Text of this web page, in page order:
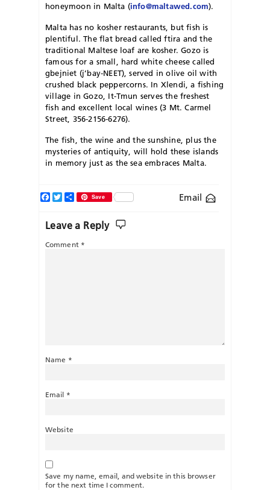
honeymoon in Malta (info@maltawed.com).
Malta has no kosher restaurants, but fish is
plentiful. The flat bread called ftira and the
traditional Maltese loaf are kosher. Gozo is
famous for a small, hard white cheese called
gbejniet (j’bay-NEET), served in olive oil with
crushed black peppercorns. In Xlendi, a fishing
village in Gozo, It-Tmun serves the freshest
fish and excellent local wines (3 Mt. Carmel
Street, 356-2156-6276).
The fish, the wine and the sunshine, plus the
mysteries of antiquity, will hold these islands
in memory just as the sea embraces Malta.
Email
Facebook
TwitterShareSave
Leave a Reply
Comment *
Name *
Email *
Website
Save my name, email, and website in this browser
for the next time I comment.